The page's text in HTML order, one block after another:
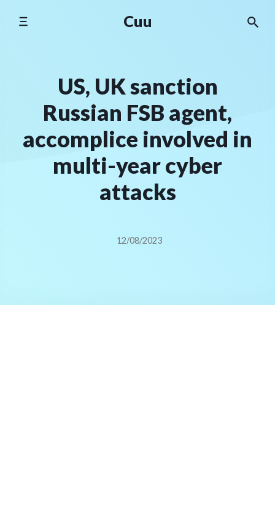
Cuu
US, UK sanction
Russian FSB agent,
accomplice involved in
multi-year cyber
attacks
12/08/2023